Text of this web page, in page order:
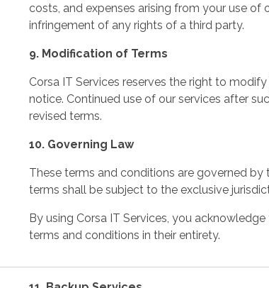
costs, and expenses arising from your use
infringement of any rights of a third party.
9. Modification of Terms
Corsa IT Services reserves the right to
notice. Continued use of our services after
revised terms.
10. Governing Law
These terms and conditions are governed
terms shall be subject to the exclusive
By using Corsa IT Services, you
terms and conditions in their entirety.